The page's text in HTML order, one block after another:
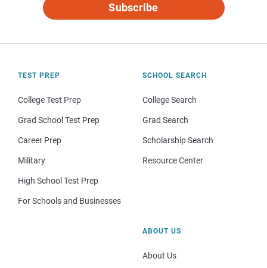
Subscribe
TEST PREP
College Test Prep
Grad School Test Prep
Career Prep
Military
High School Test Prep
For Schools and Businesses
SCHOOL SEARCH
College Search
Grad Search
Scholarship Search
Resource Center
ABOUT US
About Us